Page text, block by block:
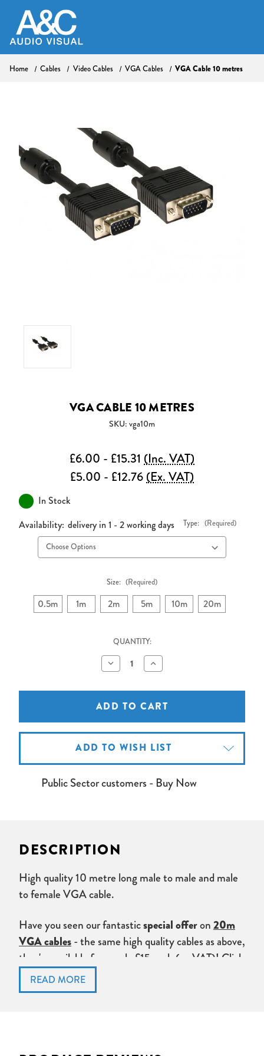
Home Cables Video Cables VGA Cables VGA Cable 10 metres
VGA CABLE 10 METRES
SKU: vga10m
£6.00 - £15.31 (Inc. VAT)
£5.00 - £12.76 (Ex. VAT)
In Stock
Availability: delivery in 1 - 2 working days Type: (Required)
Size: (Required)
0.5m 1m 2m 5m 10m 20m
QUANTITY:
Decrease
Quantity
VGA
Cable
10
Increase
Quantity
VGA
Cable
10
ADD TO WISH LIST
Public Sector customers - Buy Now
DESCRIPTION
High quality 10 metre long male to male and male
to female VGA cable.
Have you seen our fantasticspecial offeron20m
VGA cables- the same high quality cables as above,
they're available from only £15 each (ex VAT)! Click
hereto check the offer out.